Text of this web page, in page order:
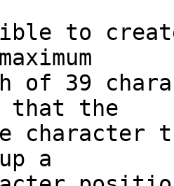
to
of 39
that the
character
a